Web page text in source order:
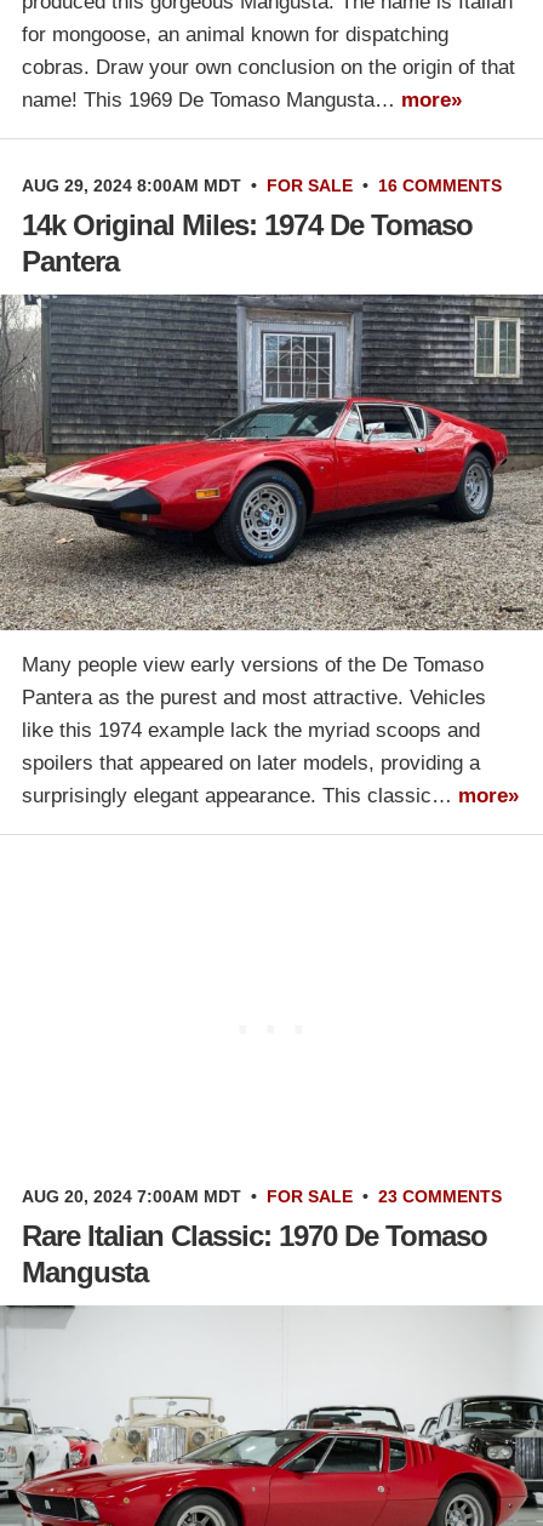
for mongoose, an animal known for dispatching
cobras. Draw your own conclusion on the origin of that
name! This 1969 De Tomaso Mangusta… more»
AUG 29, 2024 8:00AM MDT • FOR SALE • 16 COMMENTS
14k Original Miles: 1974 De Tomaso
Pantera
Many people view early versions of the De Tomaso
Pantera as the purest and most attractive. Vehicles
like this 1974 example lack the myriad scoops and
spoilers that appeared on later models, providing a
surprisingly elegant appearance. This classic… more»
AUG 20, 2024 7:00AM MDT • FOR SALE • 23 COMMENTS
Rare Italian Classic: 1970 De Tomaso
Mangusta